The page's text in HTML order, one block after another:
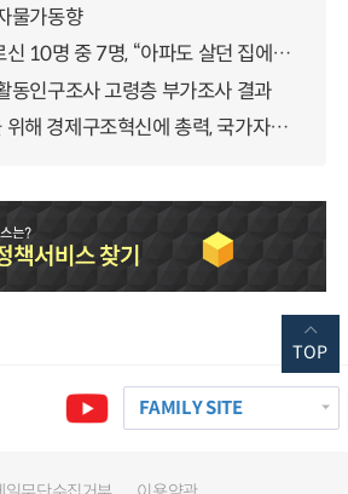
물가동향
장기요양 재가 어르신 10명 중 7명, “아파도 살던 집에서 살겠다” 「2025년 장기요양실태조사」 결과 발표
인구조사 고령층 부가조사 결과
잠재성장률 반등을 위해 경제구조혁신에 총력, 국가자산 관리체계 대전환
FAMILY SITE
TOP